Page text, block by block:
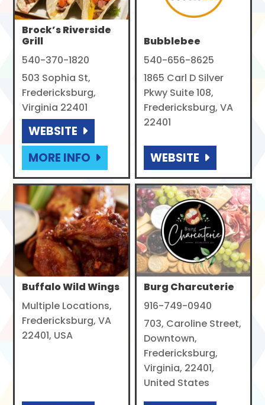
Brock’s Riverside
Grill
540-370-1820
503 Sophia St,
Fredericksburg,
Virginia 22401
WEBSITE
MORE INFO
Bubblebee
540-656-8625
1865 Carl D Silver
Pkwy Suite 108,
Fredericksburg, VA
22401
WEBSITE
Buffalo Wild Wings
Multiple Locations,
Fredericksburg, VA
22401, USA
Burg Charcuterie
916-749-0940
703, Caroline Street,
Downtown,
Fredericksburg,
Virginia, 22401,
United States